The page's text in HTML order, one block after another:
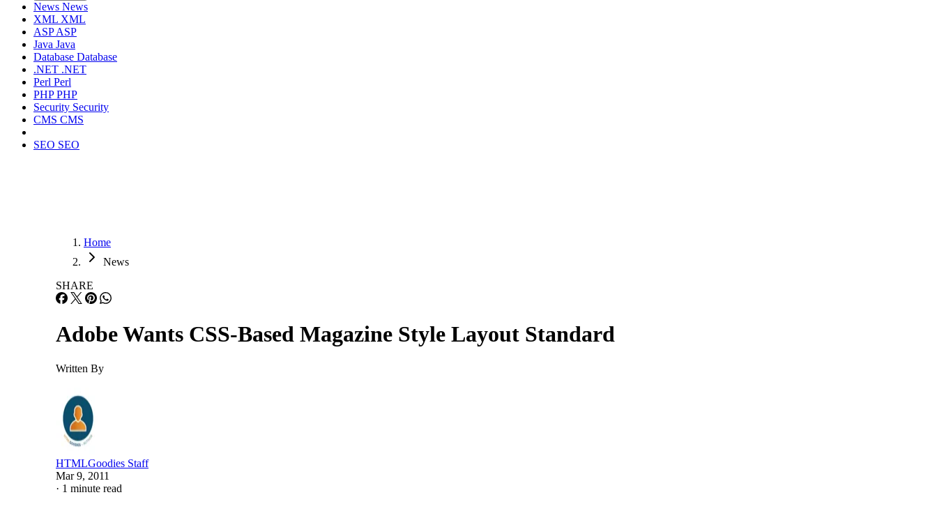
News News
XML XML
ASPASP
Java Java
Database Database
.NET .NET
Perl Perl
PHPPHP
Security Security
CMS CMS
SEO SEO
Home
News
SHARE
Adobe Wants CSS-Based Magazine Style Layout Standard
Written By
HTMLGoodies Staff
Mar 9, 2011
· 1 minute read